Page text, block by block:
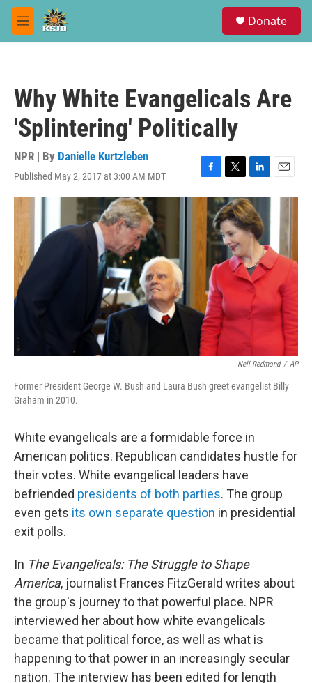
Skip to main content
M
e
Donate
Why White Evangelicals Are
'Splintering' Politically
NPR | By Danielle Kurtzleben
Published May 2, 2017 at 3:00 AM MDT
F
a
o
o
T
w
i
t
t
e
r
L
i
n
k
e
d
I
n
E
m
Nell Redmond / AP
Former President George W. Bush and Laura Bush greet evangelist Billy
Graham in 2010.
White evangelicals are a formidable force in
American politics. Republican candidates hustle for
their votes. White evangelical leaders have
befriended presidents of both parties. The group
even gets its own separate question in presidential
exit polls.
In The Evangelicals: The Struggle to Shape
America, journalist Frances FitzGerald writes about
the group's journey to that powerful place. NPR
interviewed her about how white evangelicals
became that political force, as well as what is
happening to that power in an increasingly secular
nation. The interview has been edited for length